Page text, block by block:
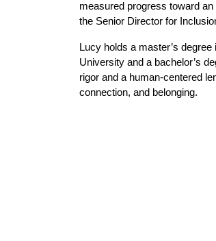
measured progress toward
the Senior Director for
Lucy holds a master’s
University and a bachelor’s
rigor and a human-centered
connection, and belonging.